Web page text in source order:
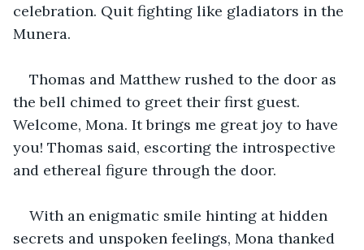
celebration. Quit fighting like gladiators in the
Munera.
Thomas and Matthew rushed to the door as
the bell chimed to greet their first guest.
Welcome, Mona. It brings me great joy to have
you! Thomas said, escorting the introspective
and ethereal figure through the door.
With an enigmatic smile hinting at hidden
secrets and unspoken feelings, Mona thanked